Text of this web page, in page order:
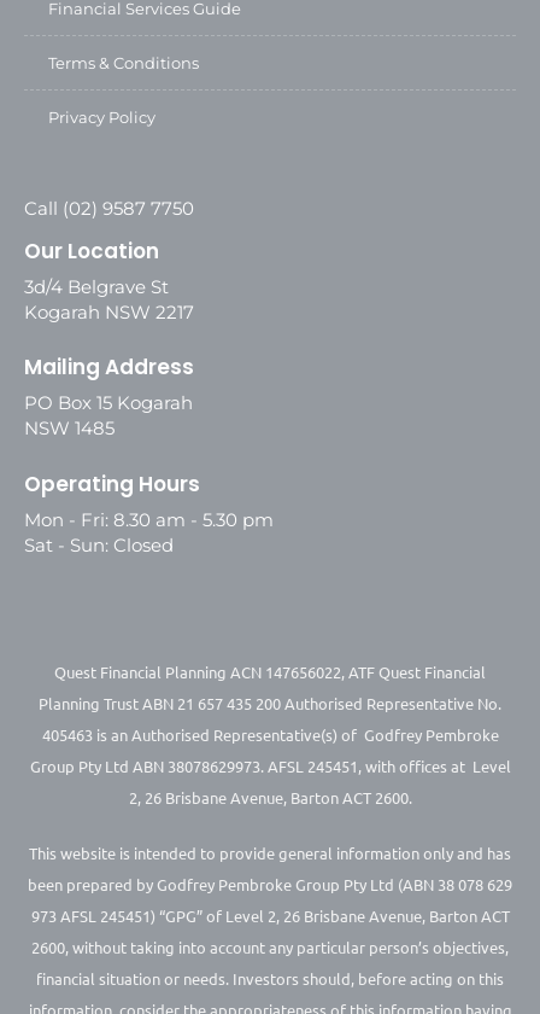
Financial Services Guide
Terms & Conditions
Privacy Policy
Call (02) 9587 7750
Our Location
3d/4 Belgrave St
Kogarah NSW 2217
Mailing Address
PO Box 15 Kogarah
NSW 1485
Operating Hours
Mon - Fri: 8.30 am - 5.30 pm
Sat - Sun: Closed
Quest Financial Planning ACN 147656022, ATF Quest Financial
Planning Trust ABN 21 657 435 200 Authorised Representative No.
405463 is an Authorised Representative(s) of Godfrey Pembroke
Group Pty Ltd ABN 38078629973. AFSL 245451, with offices at Level
2, 26 Brisbane Avenue, Barton ACT 2600.
This website is intended to provide general information only and has
been prepared by Godfrey Pembroke Group Pty Ltd (ABN 38 078 629
973 AFSL 245451) “GPG” of Level 2, 26 Brisbane Avenue, Barton ACT
2600, without taking into account any particular person’s objectives,
financial situation or needs. Investors should, before acting on this
information, consider the appropriateness of this information having